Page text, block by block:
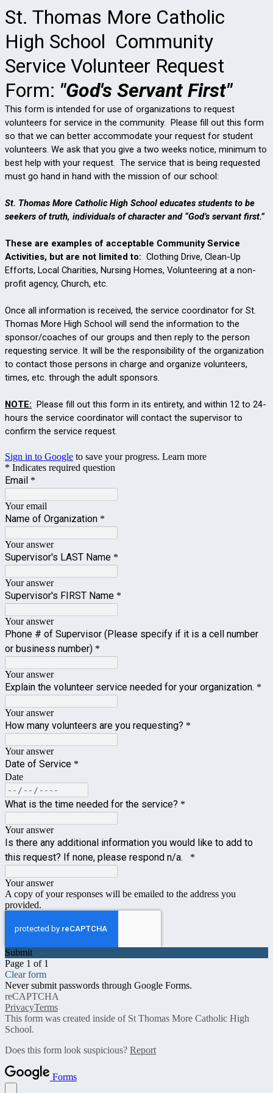
St. Thomas More Catholic
High School Community
Service Volunteer Request
Form: "God's Servant First"
This form is intended for use of organizations to request
volunteers for service in the community. Please fill out this form
so that we can better accommodate your request for student
volunteers. We ask that you give a two weeks notice, minimum to
best help with your request. The service that is being requested
must go hand in hand with the mission of our school:
St. Thomas More Catholic High School educates students to be
seekers of truth, individuals of character and “God’s servant first.”
These are examples of acceptable Community Service
Activities, but are not limited to: Clothing Drive, Clean-Up
Efforts, Local Charities, Nursing Homes, Volunteering at a non-
profit agency, Church, etc.
Once all information is received, the service coordinator for St.
Thomas More High School will send the information to the
sponsor/coaches of our groups and then reply to the person
requesting service. It will be the responsibility of the organization
to contact those persons in charge and organize volunteers,
times, etc. through the adult sponsors.
NOTE: Please fill out this form in its entirety, and within 12 to 24-
hours the service coordinator will contact the supervisor to
confirm the service request.
Sign in to Google to save your progress. Learn more
* Indicates required question
Email *
Your email
Name of Organization *
Your answer
Supervisor's LAST Name *
Your answer
Supervisor's FIRST Name *
Your answer
Phone # of Supervisor (Please specify if it is a cell number
or business number) *
Your answer
Explain the volunteer service needed for your organization. *
Your answer
How many volunteers are you requesting? *
Your answer
Date of Service *
Date
What is the time needed for the service? *
Your answer
Is there any additional information you would like to add to
this request? If none, please respond n/a.
*
Your answer
A copy of your responses will be emailed to the address you
provided.
Submit
Page 1 of 1
Clear form
Never submit passwords through Google Forms.
reCAPTCHA
PrivacyTerms
This form was created inside of St Thomas More Catholic High
School.
Does this form look suspicious? Report
Forms